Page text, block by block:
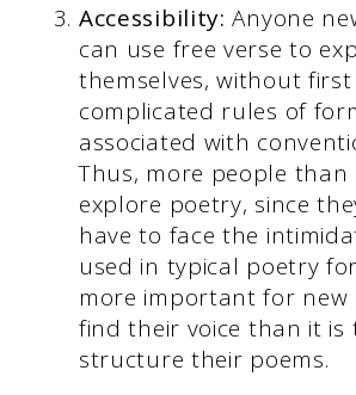
Accessibility: Anyone
can use free verse to
themselves, without
complicated rules of
associated with
Thus, more people than
explore poetry, since
have to face the
used in typical poetry
more important for new
find their voice than it is
structure their poems.